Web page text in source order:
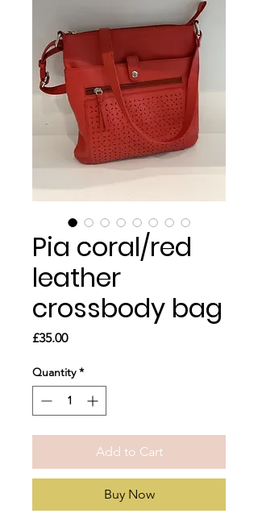
Pia coral/red
leather
crossbody bag
£35.00Price
Quantity *
Add to Cart
Buy Now